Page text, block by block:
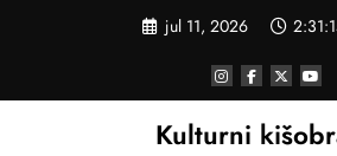
jul 11, 2026
Kulturni